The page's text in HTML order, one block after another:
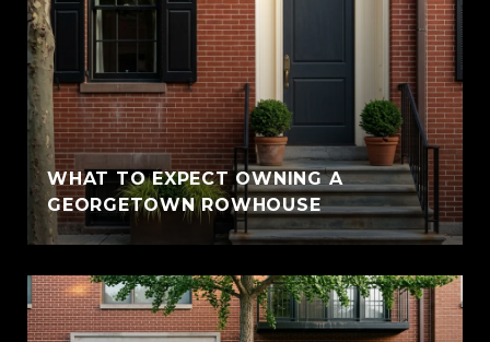
WHAT TO EXPECT OWNING A
GEORGETOWN ROWHOUSE